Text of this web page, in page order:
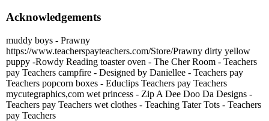
Acknowledgements
muddy boys - Prawny
https://www.teacherspayteachers.com/Store/Prawny dirty yellow
puppy -Rowdy Reading toaster oven - The Cher Room - Teachers
pay Teachers campfire - Designed by Daniellee - Teachers pay
Teachers popcorn boxes - Educlips Teachers pay Teachers
mycutegraphics,com wet princess - Zip A Dee Doo Da Designs -
Teachers pay Teachers wet clothes - Teaching Tater Tots - Teachers
pay Teachers